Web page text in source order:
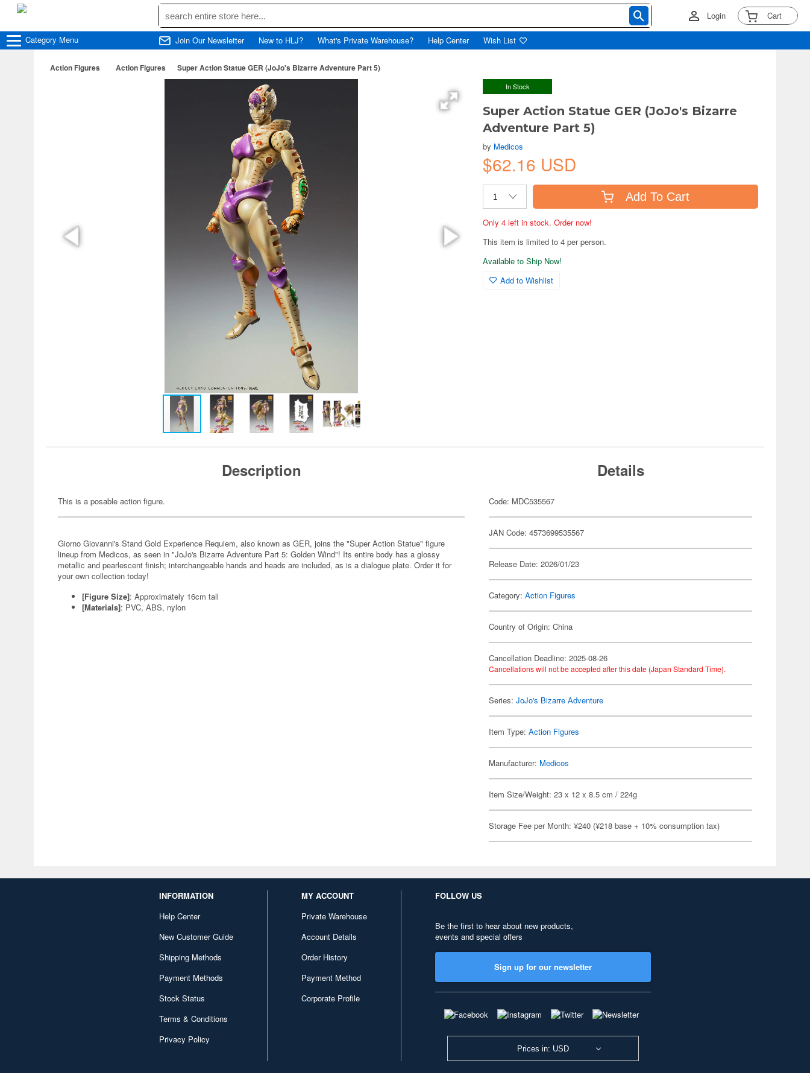
Login Cart
Category Menu Join Our Newsletter New to HLJ? What's Private Warehouse? Help Center Wish List
Action Figures Action Figures Super Action Statue GER (JoJo's Bizarre Adventure Part 5)
In Stock
Super Action Statue GER (JoJo's Bizarre
Adventure Part 5)
by Medicos
$62.16 USD
Add To Cart
Only 4 left in stock. Order now!
This item is limited to 4 per person.
Available to Ship Now!
Add to Wishlist
Description
This is a posable action figure.
Giorno Giovanni's Stand Gold Experience Requiem, also known as GER, joins the "Super Action Statue" figure
lineup from Medicos, as seen in "JoJo's Bizarre Adventure Part 5: Golden Wind"! Its entire body has a glossy
metallic and pearlescent finish; interchangeable hands and heads are included, as is a dialogue plate. Order it for
your own collection today!
[Figure Size]: Approximately 16cm tall
[Materials]: PVC, ABS, nylon
Details
Code: MDC535567
JAN Code: 4573699535567
Release Date: 2026/01/23
Category:Action Figures
Country of Origin: China
Cancellation Deadline: 2025-08-26
Cancellations will not be accepted after this date (Japan Standard Time).
Series:JoJo's Bizarre Adventure
Item Type:Action Figures
Manufacturer: Medicos
Item Size/Weight: 23 x 12 x 8.5 cm / 224g
Storage Fee per Month: ¥240 (¥218 base + 10% consumption tax)
INFORMATION
Help Center
New Customer Guide
Shipping Methods
Payment Methods
Stock Status
Terms & Conditions
Privacy Policy
MY ACCOUNT
Private Warehouse
Account Details
Order History
Payment Method
Corporate Profile
FOLLOW US
Be the first to hear about new products,
events and special offers
Sign up for our newsletter
Prices in: USD